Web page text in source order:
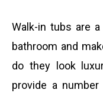
Walk-in tubs are
bathroom and
do they look
provide a